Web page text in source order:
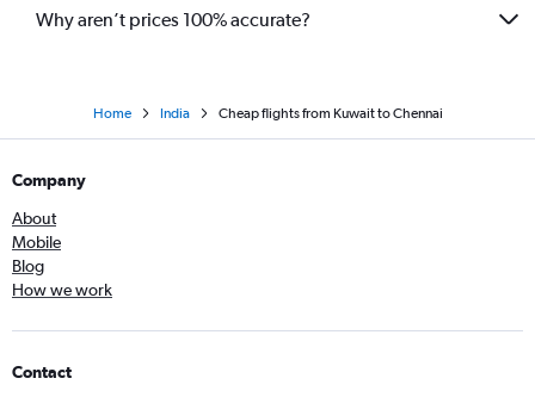
Why aren’t prices 100% accurate?
Home India Cheap flights from Kuwait to Chennai
Company
About
Mobile
Blog
How we work
Contact